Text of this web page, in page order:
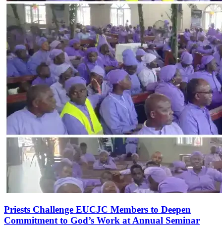
Priests Challenge EUCJC Members to Deepen
Commitment to God’s Work at Annual Seminar